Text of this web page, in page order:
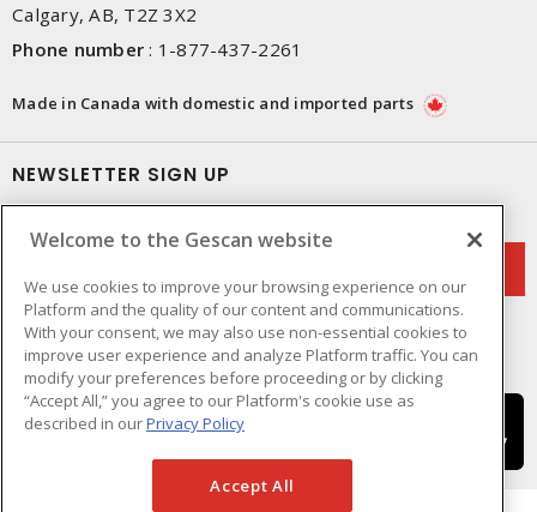
Calgary, AB, T2Z 3X2
Phone number : 1-877-437-2261
Made in Canada with domestic and imported parts
NEWSLETTER SIGN UP
Welcome to the Gescan website
We use cookies to improve your browsing experience on our
Platform and the quality of our content and communications.
With your consent, we may also use non-essential cookies to
improve user experience and analyze Platform traffic. You can
modify your preferences before proceeding or by clicking
“Accept All,” you agree to our Platform's cookie use as
described in ourPrivacy Policy
Accept All